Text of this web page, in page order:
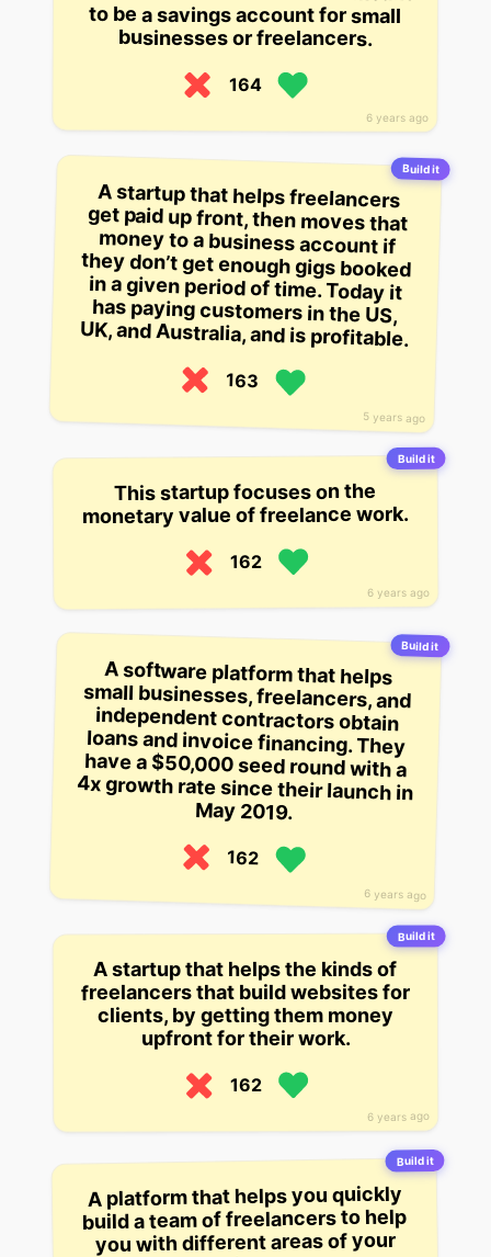
6 years ago
to be a savings account for small
businesses or freelancers.
164
Build it
5 years ago
A startup that helps freelancers
get paid up front, then moves that
money to a business account if
they don’t get enough gigs booked
in a given period of time. Today it
has paying customers in the US,
UK, and Australia, and is profitable.
163
Build it
6 years ago
This startup focuses on the
monetary value of freelance work.
162
Build it
6 years ago
A software platform that helps
small businesses, freelancers, and
independent contractors obtain
loans and invoice financing. They
have a $50,000 seed round with a
4x growth rate since their launch in
May 2019.
162
Build it
6 years ago
A startup that helps the kinds of
freelancers that build websites for
clients, by getting them money
upfront for their work.
162
Build it
A platform that helps you quickly
build a team of freelancers to help
you with different areas of your